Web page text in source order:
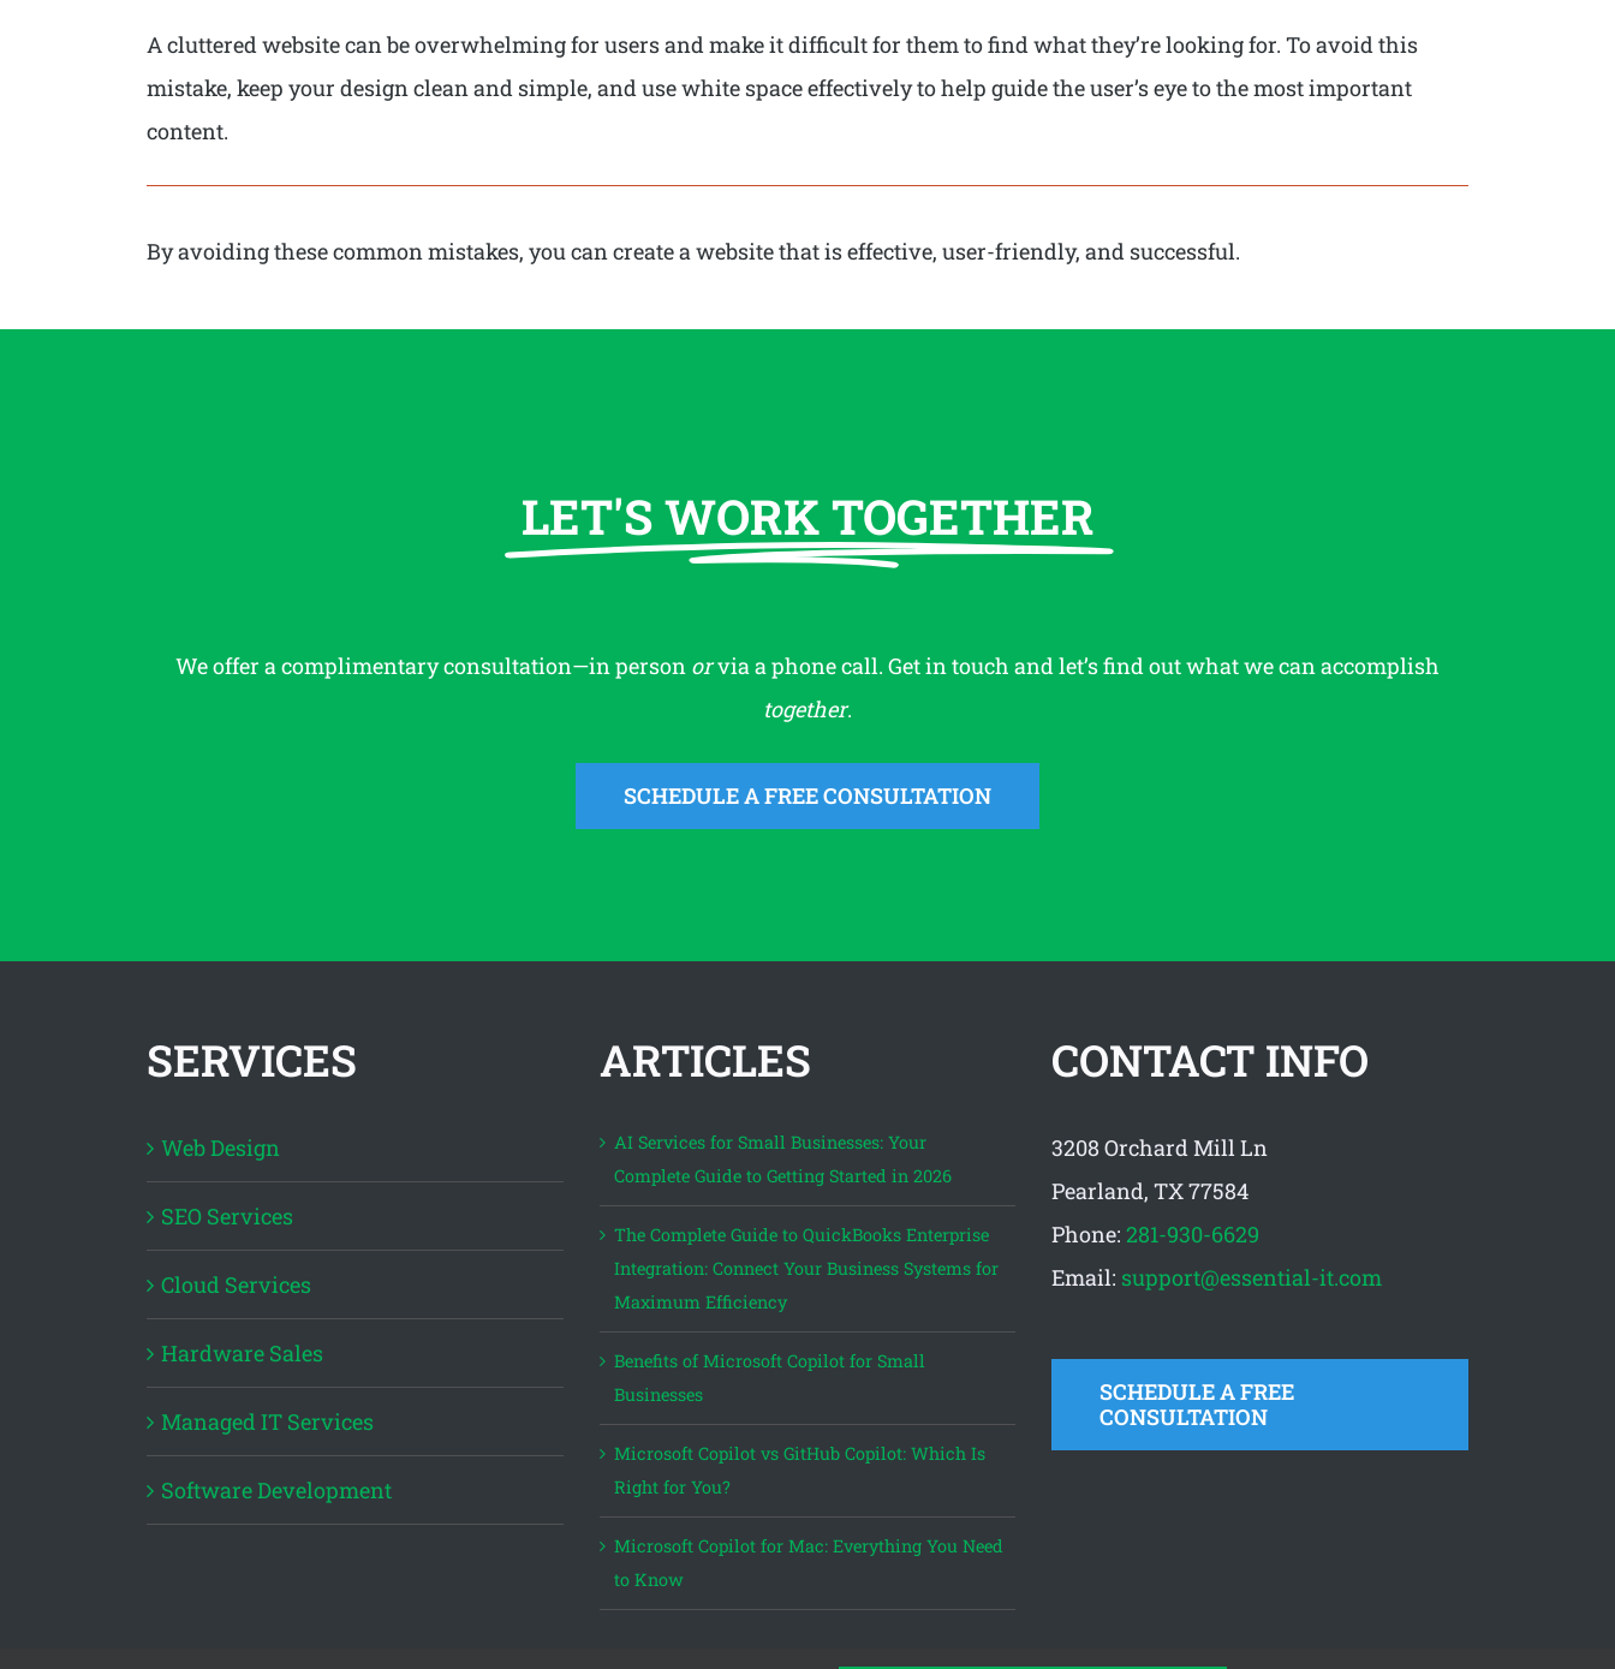
A cluttered website can be overwhelming for users and make it difficult for them to find what they’re looking for. To avoid this
mistake, keep your design clean and simple, and use white space effectively to help guide the user’s eye to the most important
content.
By avoiding these common mistakes, you can create a website that is effective, user-friendly, and successful.
LET'S WORK TOGETHER
We offer a complimentary consultation—in person orvia a phone call. Get in touch and let’s find out what we can accomplish
together.
SCHEDULE A FREE CONSULTATION
SERVICES
Web Design
SEO Services
Cloud Services
Hardware Sales
Managed IT Services
Software Development
ARTICLES
AI Services for Small Businesses: Your
Complete Guide to Getting Started in 2026
The Complete Guide to QuickBooks Enterprise
Integration: Connect Your Business Systems for
Maximum Efficiency
Benefits of Microsoft Copilot for Small
Businesses
Microsoft Copilot vs GitHub Copilot: Which Is
Right for You?
Microsoft Copilot for Mac: Everything You Need
to Know
CONTACT INFO
3208 Orchard Mill Ln
Pearland, TX 77584
Phone:281-930-6629
Email: support@essential-it.com
SCHEDULE A FREE
CONSULTATION